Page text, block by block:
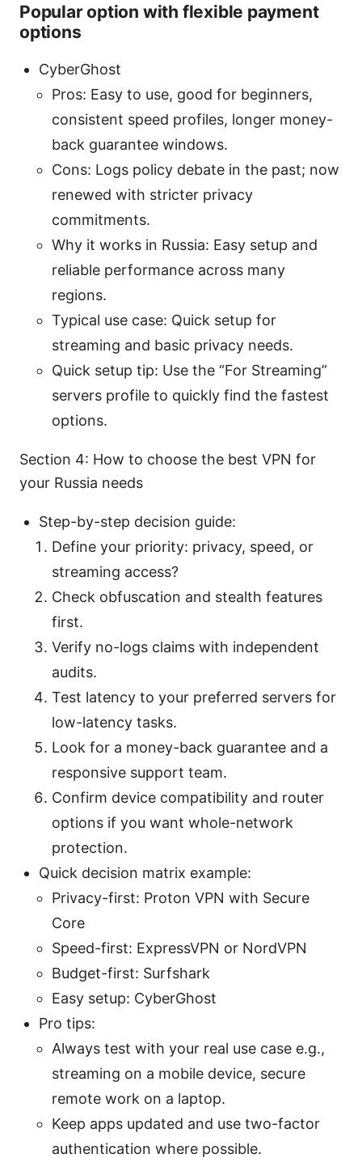
Popular option with flexible payment
options
CyberGhost
Pros: Easy to use, good for beginners,
consistent speed profiles, longer money-
back guarantee windows.
Cons: Logs policy debate in the past; now
renewed with stricter privacy
commitments.
Why it works in Russia: Easy setup and
reliable performance across many
regions.
Typical use case: Quick setup for
streaming and basic privacy needs.
Quick setup tip: Use the “For Streaming”
servers profile to quickly find the fastest
options.
Section 4: How to choose the best VPN for
your Russia needs
Step-by-step decision guide:
Define your priority: privacy, speed, or
streaming access?
Check obfuscation and stealth features
first.
Verify no-logs claims with independent
audits.
Test latency to your preferred servers for
low-latency tasks.
Look for a money-back guarantee and a
responsive support team.
Confirm device compatibility and router
options if you want whole-network
protection.
Quick decision matrix example:
Privacy-first: Proton VPN with Secure
Core
Speed-first: ExpressVPN or NordVPN
Budget-first: Surfshark
Easy setup: CyberGhost
Pro tips:
Always test with your real use case e.g.,
streaming on a mobile device, secure
remote work on a laptop.
Keep apps updated and use two-factor
authentication where possible.